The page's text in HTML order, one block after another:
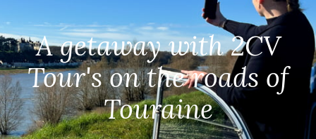
A getaway with 2CV
Tour's on the roads of
Touraine